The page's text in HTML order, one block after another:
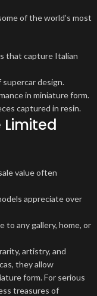
of the world’s most
that capture Italian
supercar design.
in miniature form.
captured in resin.
value often
appreciate over
to any gallery, home, or
artistry, and
they allow
form. For serious
treasures of